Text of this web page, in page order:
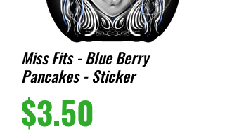
Miss Fits - Blue Berry
Pancakes - Sticker
$3.50